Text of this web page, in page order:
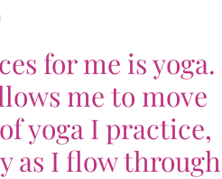
for me is yoga.
me to move
yoga I practice,
as I flow through